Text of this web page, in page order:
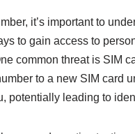
it’s important to
to gain access to
common threat is SIM
to a new SIM card
potentially leading to